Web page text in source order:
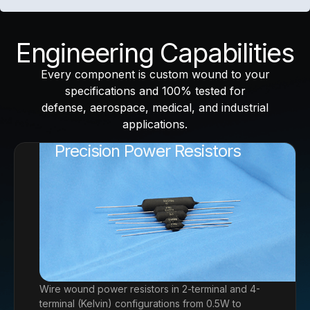
Engineering Capabilities
Every component is custom wound to your
specifications and 100% tested for
defense, aerospace, medical, and industrial
applications.
Precision Power Resistors
Wire wound power resistors in 2-terminal and 4-
terminal (Kelvin) configurations from 0.5W to